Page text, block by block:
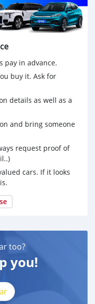
pay in advance.
buy it. Ask for
details as well as a
and bring someone
request proof of
cars. If it looks
too?
you!